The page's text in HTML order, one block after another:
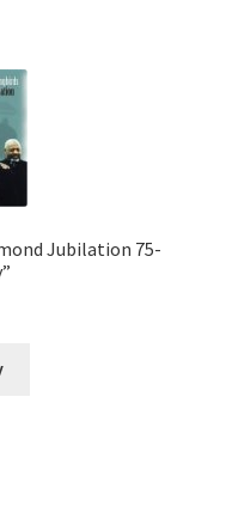
Jubilation 75-